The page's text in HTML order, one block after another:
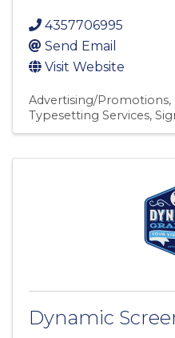
4357706995
Send Email
Visit Website
Advertising/Promotions
Typesetting Services
Dynamic